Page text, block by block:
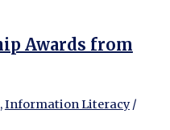
Awards from
,Information Literacy/